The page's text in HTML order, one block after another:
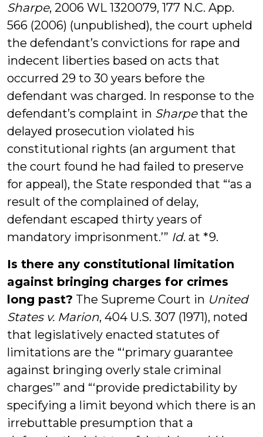
Sharpe, 2006 WL 1320079, 177 N.C. App.
566 (2006) (unpublished), the court upheld
the defendant’s convictions for rape and
indecent liberties based on acts that
occurred 29 to 30 years before the
defendant was charged. In response to the
defendant’s complaint in Sharpethat the
delayed prosecution violated his
constitutional rights (an argument that
the court found he had failed to preserve
for appeal), the State responded that “‘as a
result of the complained of delay,
defendant escaped thirty years of
mandatory imprisonment.’” Id. at *9.
Is there any constitutional limitation
against bringing charges for crimes
long past? The Supreme Court in United
States v. Marion, 404 U.S. 307 (1971), noted
that legislatively enacted statutes of
limitations are the “‘primary guarantee
against bringing overly stale criminal
charges’” and “‘provide predictability by
specifying a limit beyond which there is an
irrebuttable presumption that a